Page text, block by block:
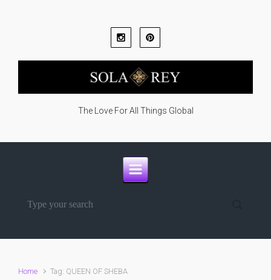
The Love For All Things Global
Home Tag: QUEEN OF SHEBA